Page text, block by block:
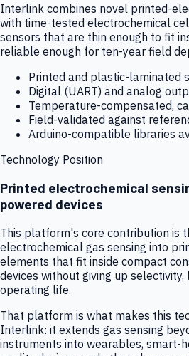
Interlink combines novel printed-
with time-tested electrochemical
sensors that are thin enough to fit
reliable enough for ten-year field
Printed and plastic-laminated
Digital (UART) and analog
Temperature-compensated,
Field-validated against
Arduino-compatible libraries
Technology Position
Printed electrochemical
powered devices
This platform's core contribution is
electrochemical gas sensing into
elements that fit inside compact
devices without giving up selectivity,
operating life.
That platform is what makes this
Interlink: it extends gas sensing
instruments into wearables, smart-